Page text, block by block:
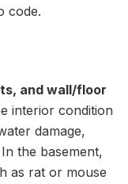
code.
and wall/floor
interior condition
damage,
the basement,
as rat or mouse